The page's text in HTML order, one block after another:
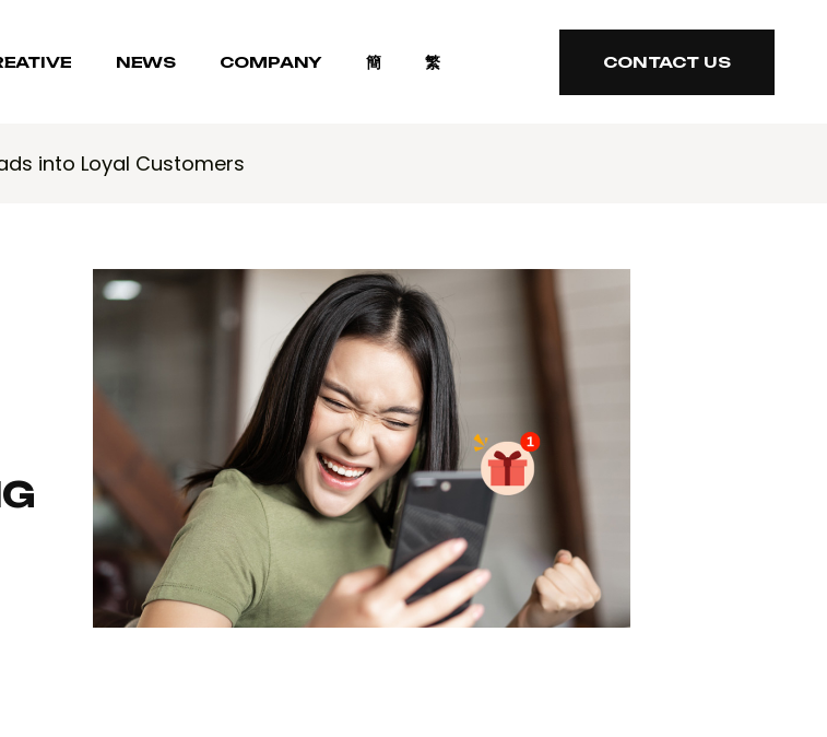
NEWS COMPANY 簡 繁
CONTACT US
into Loyal Customers